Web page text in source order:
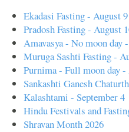
Ekadasi Fasting - August 9
Pradosh Fasting - August
Amavasya - No moon day
Muruga Sashti Fasting -
Purnima - Full moon day -
Sankashti Ganesh
Kalashtami - September 4
Hindu Festivals and
Shravan Month 2026